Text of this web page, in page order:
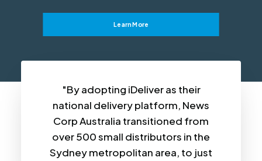
Learn More
"By adopting iDeliver as their
national delivery platform, News
Corp Australia transitioned from
over 500 small distributors in the
Sydney metropolitan area, to just